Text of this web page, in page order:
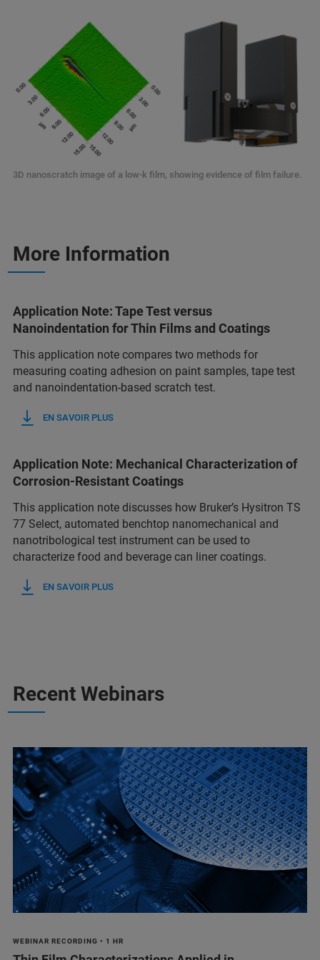
3D nanoscratch image of a low-k film, showing evidence of film failure.
More Information
Application Note: Tape Test versus
Nanoindentation for Thin Films and Coatings
This application note compares two methods for
measuring coating adhesion on paint samples, tape test
and nanoindentation-based scratch test.
EN SAVOIR PLUS
Application Note: Mechanical Characterization of
Corrosion-Resistant Coatings
This application note discusses how Bruker’s Hysitron TS
77 Select, automated benchtop nanomechanical and
nanotribological test instrument can be used to
characterize food and beverage can liner coatings.
EN SAVOIR PLUS
Recent Webinars
WEBINAR RECORDING • 1 HR